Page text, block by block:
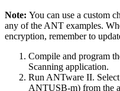
Note: You can use a custom
any of the ANT examples.
encryption, remember to
Compile and program
Scanning application.
Run ANTware II.
ANTUSB-m) from the